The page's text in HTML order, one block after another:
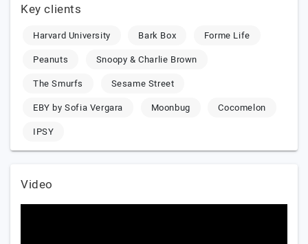
Key clients
Harvard University Bark Box
Forme Life
Peanuts
Snoopy & Charlie Brown
The Smurfs
Sesame Street
EBY by Sofia Vergara
Moonbug
Cocomelon
IPSY
Video